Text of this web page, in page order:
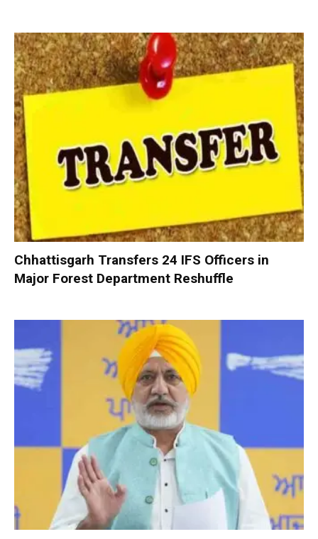
Chhattisgarh Transfers 24 IFS Officers in
Major Forest Department Reshuffle